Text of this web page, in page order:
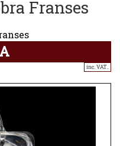
Franses
inc. VAT..